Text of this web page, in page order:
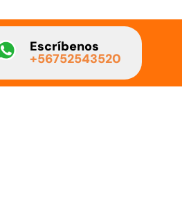
Escríbenos
+56752543520